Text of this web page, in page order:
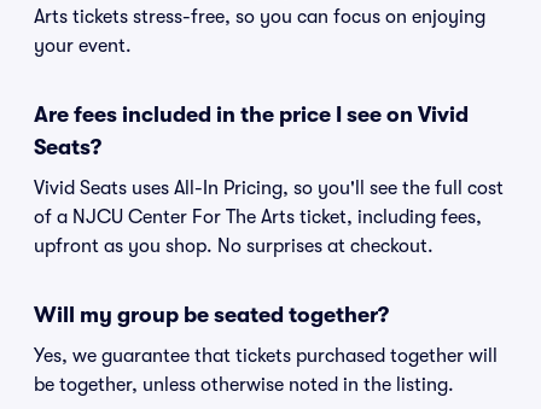
Arts tickets stress-free, so you can focus on enjoying
your event.
Are fees included in the price I see on Vivid
Seats?
Vivid Seats uses All-In Pricing, so you'll see the full cost
of a NJCU Center For The Arts ticket, including fees,
upfront as you shop. No surprises at checkout.
Will my group be seated together?
Yes, we guarantee that tickets purchased together will
be together, unless otherwise noted in the listing.